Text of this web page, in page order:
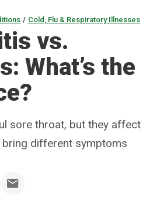
/ Cold, Flu & Respiratory Illnesses
vs.
What’s the
sore throat, but they affect
different symptoms